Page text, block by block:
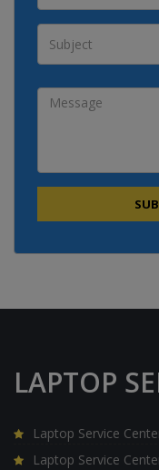
LAPTOP
Laptop Service
Laptop Service